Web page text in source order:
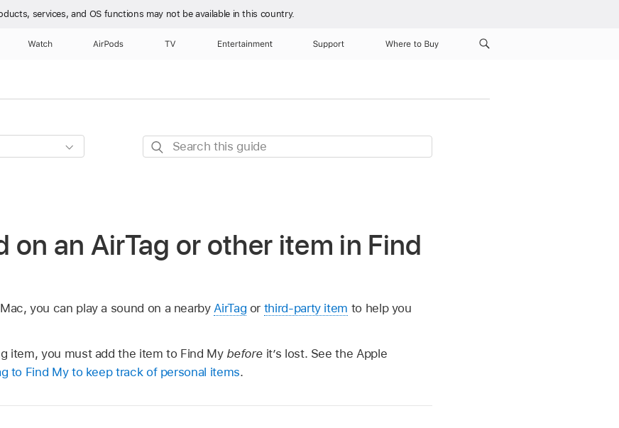
services, and OS functions may not be available in this country.
Watch AirPods TV Entertainment Support Where to Buy
Search
on an AirTag or other item in Find
you can play a sound on a nearbyAirTag or third-party item to help you
item, you must add the item to Find My before it’s lost. See the Apple
to Find My to keep track of personal items.